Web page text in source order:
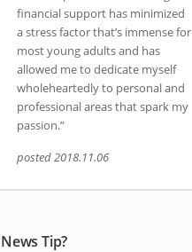
financial support has minimized
a stress factor that’s immense for
most young adults and has
allowed me to dedicate myself
wholeheartedly to personal and
professional areas that spark my
passion.”
posted 2018.11.06
News Tip?